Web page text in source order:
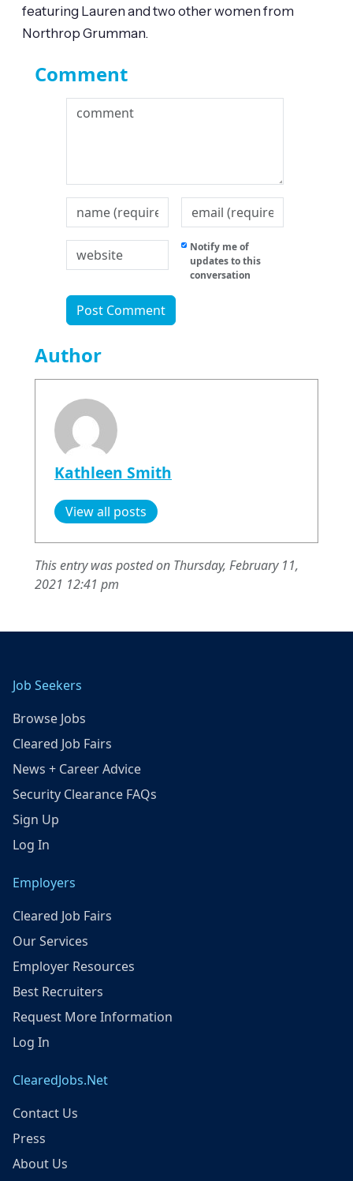
featuring Lauren and two other women from
Northrop Grumman.
Comment
Notify me of
updates to this
conversation
Author
Kathleen Smith
View all posts
This entry was posted on Thursday, February 11,
2021 12:41 pm
Job Seekers
Browse Jobs
Cleared Job Fairs
News + Career Advice
Security Clearance FAQs
Sign Up
Log In
Employers
Cleared Job Fairs
Our Services
Employer Resources
Best Recruiters
Request More Information
Log In
ClearedJobs.Net
Contact Us
Press
About Us